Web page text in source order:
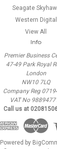
Seagate
Western Digital
View All
Info
Premier Business
47-49 Park Royal
London
NW10 7LQ
Company Reg
VAT No
Call us at
Powered by